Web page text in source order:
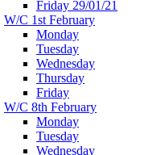
Friday 29/01/21
W/C 1st February
Monday
Tuesday
Wednesday
Thursday
Friday
W/C 8th February
Monday
Tuesday
Wednesday